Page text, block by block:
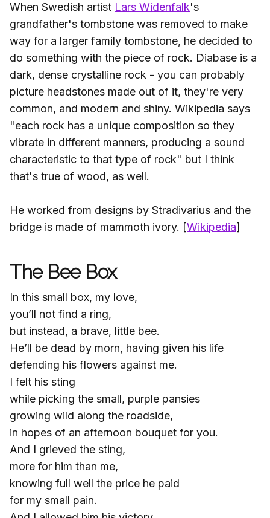
When Swedish artist Lars Widenfalk's
grandfather's tombstone was removed to make
way for a larger family tombstone, he decided to
do something with the piece of rock. Diabase is a
dark, dense crystalline rock - you can probably
picture headstones made out of it, they're very
common, and modern and shiny. Wikipedia says
"each rock has a unique composition so they
vibrate in different manners, producing a sound
characteristic to that type of rock" but I think
that's true of wood, as well.
He worked from designs by Stradivarius and the
bridge is made of mammoth ivory. [Wikipedia]
The Bee Box
In this small box, my love,
you’ll not find a ring,
but instead, a brave, little bee.
He’ll be dead by morn, having given his life
defending his flowers against me.
I felt his sting
while picking the small, purple pansies
growing wild along the roadside,
in hopes of an afternoon bouquet for you.
And I grieved the sting,
more for him than me,
knowing full well the price he paid
for my small pain.